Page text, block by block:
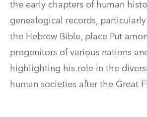
the early chapters of human
genealogical records,
the Hebrew Bible, place Put
progenitors of various nations
highlighting his role in the
human societies after the Great